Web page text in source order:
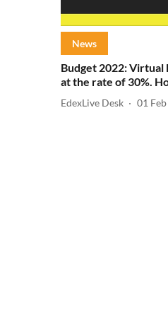
News
Budget 2022: Virtual
at the rate of 30%.
EdexLive Desk 01